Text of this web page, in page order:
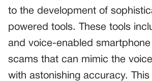
to the development of
powered tools. These tools
and voice-enabled
scams that can mimic the
with astonishing accuracy. This